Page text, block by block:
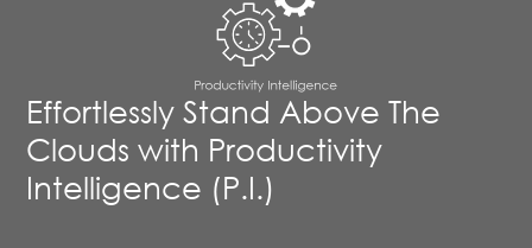
Effortlessly Stand Above The
Clouds with Productivity
Intelligence (P.I.)